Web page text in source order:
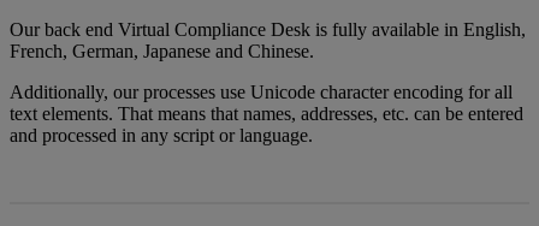
Our back end Virtual Compliance Desk is fully available in English,
French, German, Japanese and Chinese.
Additionally, our processes use Unicode character encoding for all
text elements. That means that names, addresses, etc. can be entered
and processed in any script or language.